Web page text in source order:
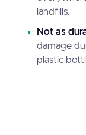
landfills.
Not as
damage
plastic